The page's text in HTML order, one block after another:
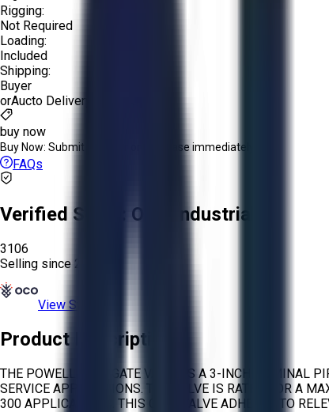
Rigging:
Not Required
Loading:
Included
Shipping:
Buyer
orAucto Delivery!
buy now
Buy Now: Submit an offer or purchase immediately!
FAQs
Verified Seller: OCO Industrial
3106
Selling since 2026.
View Store
Product Description
THE POWELL B163 GATE VALVE IS A 3-INCH NOMINAL
SERVICE APPLICATIONS. THE VALVE IS RATED FOR A
300 APPLICATIONS. THIS GATE VALVE ADHERES TO